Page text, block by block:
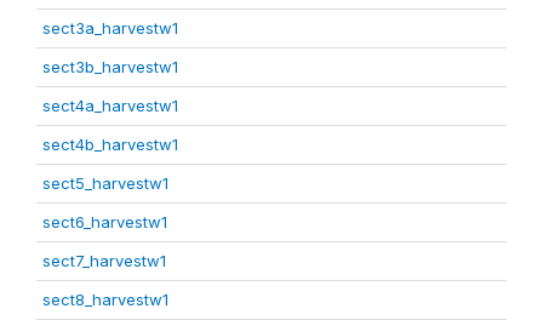
sect3a_harvestw1
sect3b_harvestw1
sect4a_harvestw1
sect4b_harvestw1
sect5_harvestw1
sect6_harvestw1
sect7_harvestw1
sect8_harvestw1